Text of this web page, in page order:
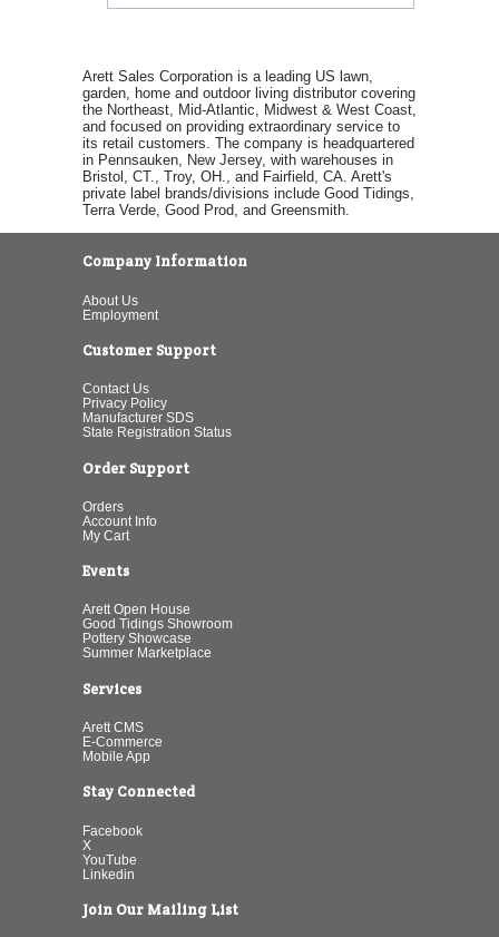
Arett Sales Corporation is a leading US lawn,
garden, home and outdoor living distributor covering
the Northeast, Mid-Atlantic, Midwest & West Coast,
and focused on providing extraordinary service to
its retail customers. The company is headquartered
in Pennsauken, New Jersey, with warehouses in
Bristol, CT., Troy, OH., and Fairfield, CA. Arett's
private label brands/divisions include Good Tidings,
Terra Verde, Good Prod, and Greensmith.
Company Information
About Us
Employment
Customer Support
Contact Us
Privacy Policy
Manufacturer SDS
State Registration Status
Order Support
Orders
Account Info
My Cart
Events
Arett Open House
Good Tidings Showroom
Pottery Showcase
Summer Marketplace
Services
Arett CMS
E-Commerce
Mobile App
Stay Connected
Facebook
X
YouTube
Linkedin
Join Our Mailing List